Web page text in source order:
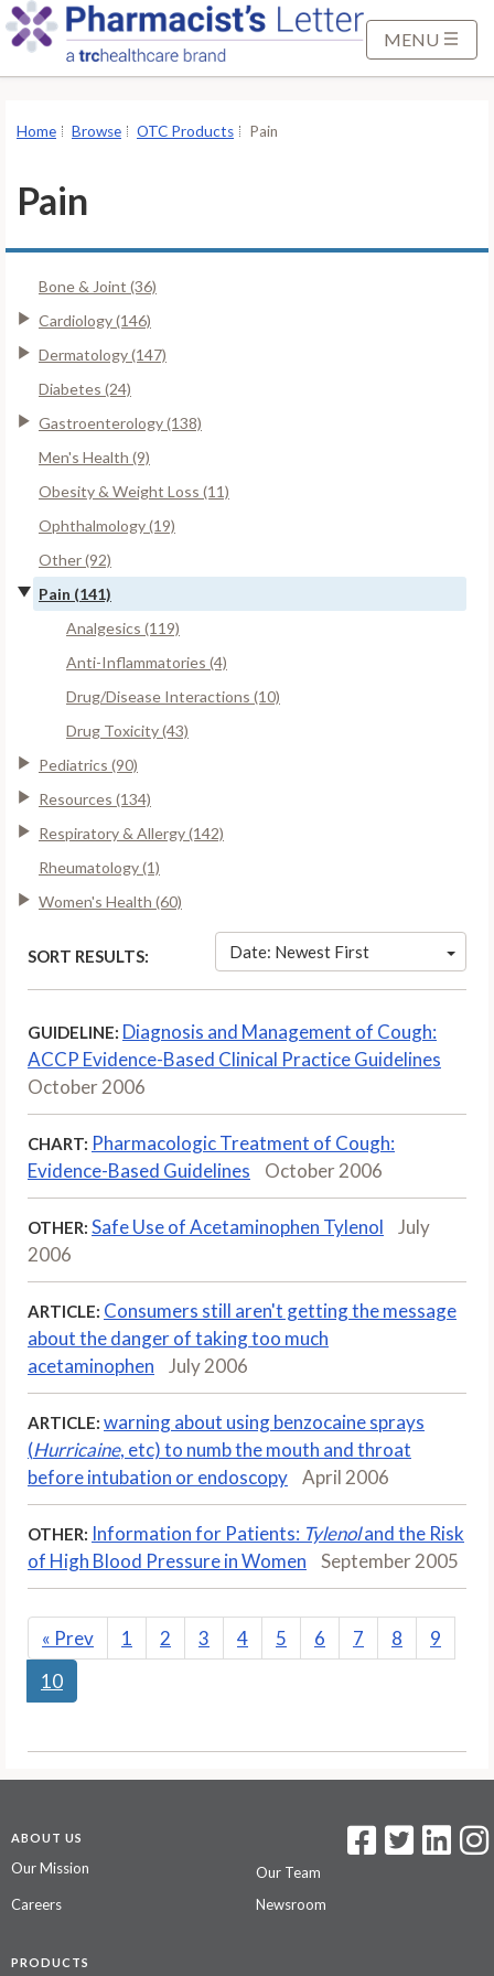
MENU
Home Browse OTC Products Pain
Pain
Bone & Joint (36)
Cardiology (146)
Dermatology (147)
Diabetes (24)
Gastroenterology (138)
Men's Health (9)
Obesity & Weight Loss (11)
Ophthalmology (19)
Other (92)
Pain (141)
Analgesics (119)
Anti-Inflammatories (4)
Drug/Disease Interactions (10)
Drug Toxicity (43)
Pediatrics (90)
Resources (134)
Respiratory & Allergy (142)
Rheumatology (1)
Women's Health (60)
SORT RESULTS: Date: Newest First
GUIDELINE: Diagnosis and Management of Cough:
ACCP Evidence-Based Clinical Practice Guidelines
October 2006
CHART: Pharmacologic Treatment of Cough:
Evidence-Based Guidelines
October 2006
OTHER: Safe Use of Acetaminophen Tylenol
July
2006
ARTICLE: Consumers still aren't getting the message
about the danger of taking too much
acetaminophen
July 2006
ARTICLE: warning about using benzocaine sprays
(Hurricaine, etc) to numb the mouth and throat
before intubation or endoscopy
April 2006
OTHER: Information for Patients: Tylenoland the Risk
of High Blood Pressure in Women
September 2005
« Prev 1 2 3 4 5 6 7 8
9
10
ABOUT US
Our Mission
Our Team
Careers
Newsroom
PRODUCTS